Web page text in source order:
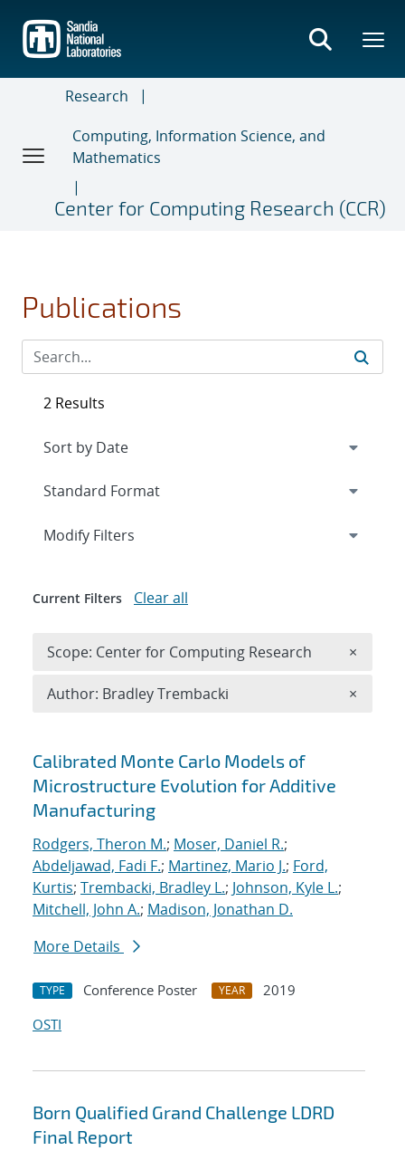
main
content
Research
Computing, Information Science, and
Mathematics
Center for Computing Research (CCR)
Publications
Search results
Calibrated Monte Carlo Models of
Microstructure Evolution for Additive
Manufacturing
Rodgers, Theron M.; Moser, Daniel R.;
Abdeljawad, Fadi F.; Martinez, Mario J.; Ford,
Kurtis; Trembacki, Bradley L.; Johnson, Kyle L.;
Mitchell, John A.; Madison, Jonathan D.
More Details
TYPE Conference Poster YEAR
2019
OSTI
Born Qualified Grand Challenge LDRD
Final Report
2 Results
Expand
Modify Filters
Current Filters Clear all
Scope: Center for Computing Research ×
Author: Bradley Trembacki ×